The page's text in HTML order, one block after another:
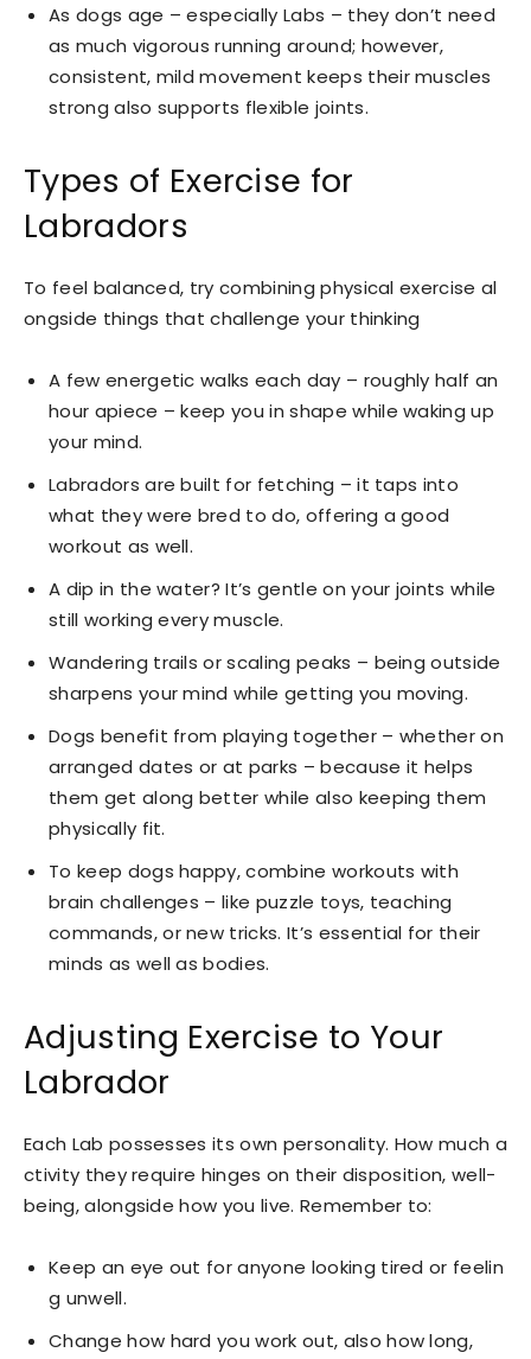
As dogs age – especially Labs – they don’t need
as much vigorous running around; however,
consistent, mild movement keeps their muscles
strong also supports flexible joints.
Types of Exercise for
Labradors
To feel balanced, try combining physical exercise al
ongside things that challenge your thinking
A few energetic walks each day – roughly half an
hour apiece – keep you in shape while waking up
your mind.
Labradors are built for fetching – it taps into
what they were bred to do, offering a good
workout as well.
A dip in the water? It’s gentle on your joints while
still working every muscle.
Wandering trails or scaling peaks – being outside
sharpens your mind while getting you moving.
Dogs benefit from playing together – whether on
arranged dates or at parks – because it helps
them get along better while also keeping them
physically fit.
To keep dogs happy, combine workouts with
brain challenges – like puzzle toys, teaching
commands, or new tricks. It’s essential for their
minds as well as bodies.
Adjusting Exercise to Your
Labrador
Each Lab possesses its own personality. How much a
ctivity they require hinges on their disposition, well-
being, alongside how you live. Remember to:
Keep an eye out for anyone looking tired or feelin
g unwell.
Change how hard you work out, also how long,